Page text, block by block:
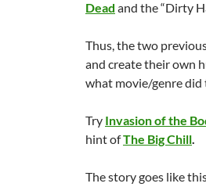
Dead and the “Dirty
Thus, the two
and create their own
what movie/genre did
Try Invasion of the
hint ofThe Big Chill.
The story goes like